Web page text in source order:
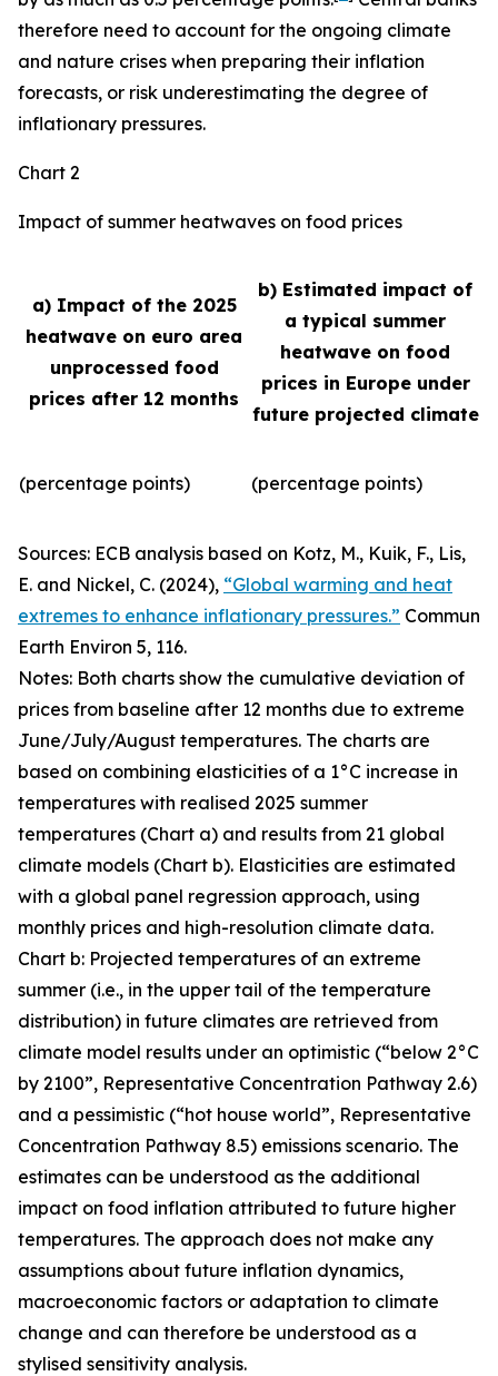
therefore need to account for the ongoing climate
and nature crises when preparing their inflation
forecasts, or risk underestimating the degree of
inflationary pressures.
Chart 2
Impact of summer heatwaves on food prices
a) Impact of the 2025
heatwave on euro area
unprocessed food
prices after 12 months
b) Estimated impact of
a typical summer
heatwave on food
prices in Europe under
future projected climate
(percentage points) (percentage points)
Sources: ECB analysis based on Kotz, M., Kuik, F., Lis,
E. and Nickel, C. (2024), “Global warming and heat
extremes to enhance inflationary pressures.” Commun
Earth Environ 5, 116.
Notes: Both charts show the cumulative deviation of
prices from baseline after 12 months due to extreme
June/July/August temperatures. The charts are
based on combining elasticities of a 1°C increase in
temperatures with realised 2025 summer
temperatures (Chart a) and results from 21 global
climate models (Chart b). Elasticities are estimated
with a global panel regression approach, using
monthly prices and high-resolution climate data.
Chart b: Projected temperatures of an extreme
summer (i.e., in the upper tail of the temperature
distribution) in future climates are retrieved from
climate model results under an optimistic (“below 2°C
by 2100”, Representative Concentration Pathway 2.6)
and a pessimistic (“hot house world”, Representative
Concentration Pathway 8.5) emissions scenario. The
estimates can be understood as the additional
impact on food inflation attributed to future higher
temperatures. The approach does not make any
assumptions about future inflation dynamics,
macroeconomic factors or adaptation to climate
change and can therefore be understood as a
stylised sensitivity analysis.